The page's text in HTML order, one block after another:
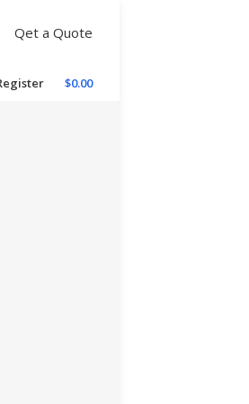
Qet a Quote
$0.00